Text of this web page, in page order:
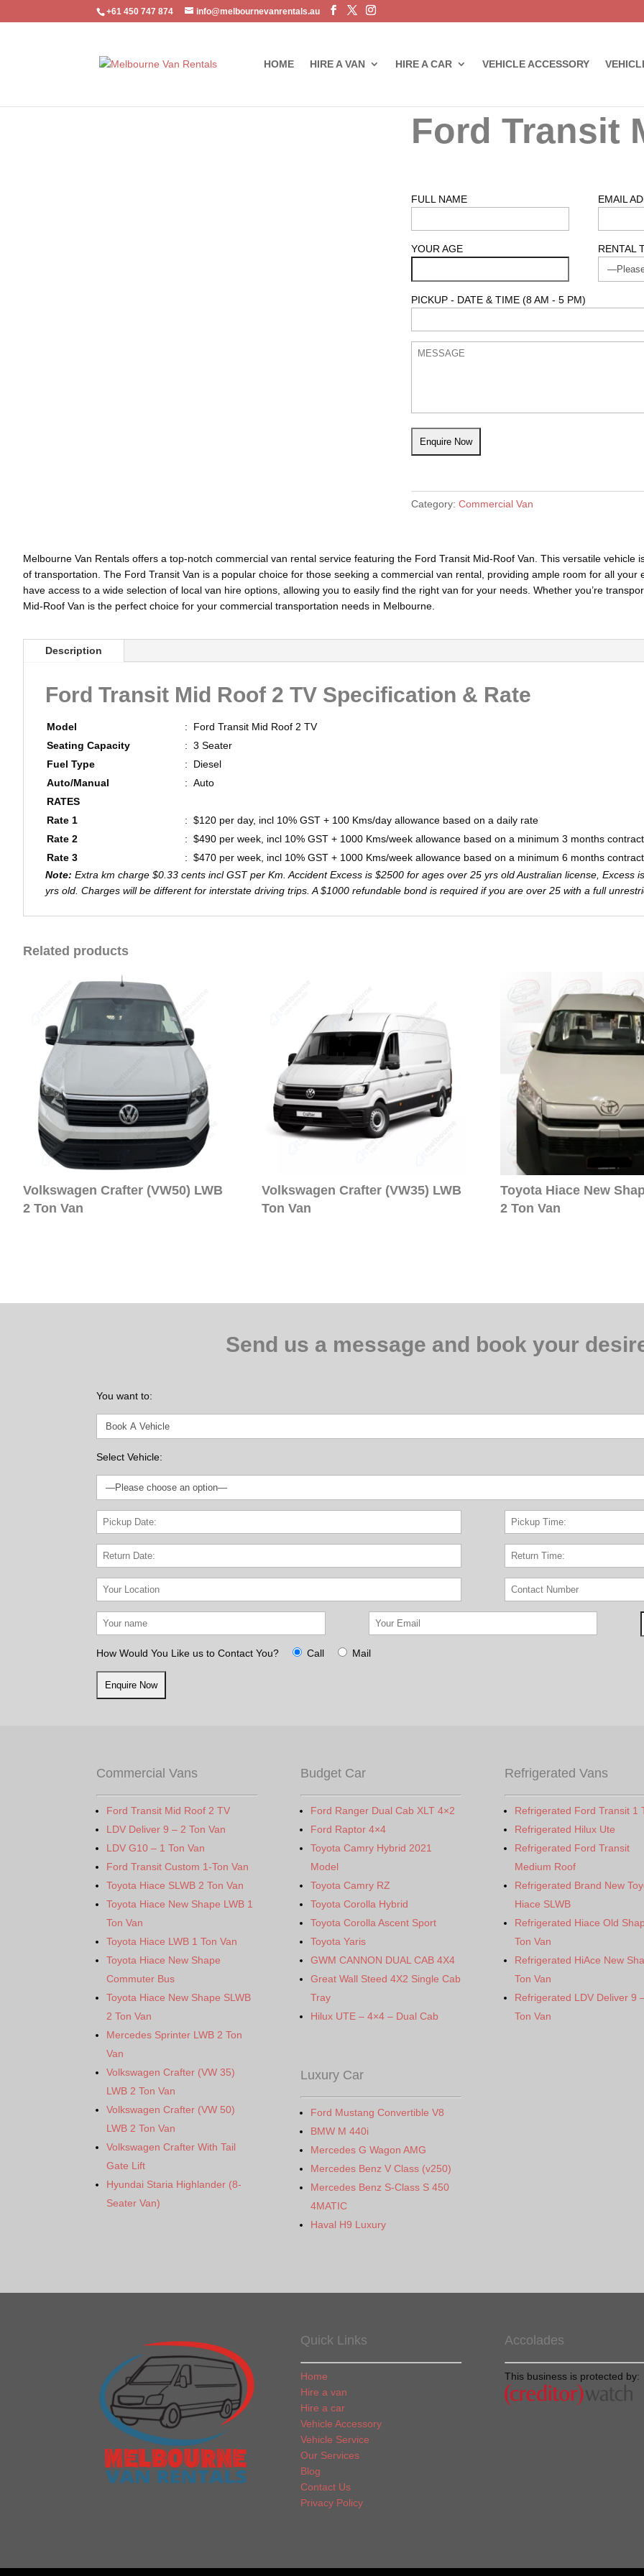
+61 450 747 874 info@melbournevanrentals.au
HOME HIRE A VAN HIRE A CAR VEHICLE ACCESSORY
Ford Transit
FULL NAME EMAIL
YOUR AGE RENTAL
PICKUP - DATE & TIME (8 AM - 5 PM)
Category:Commercial Van
Melbourne Van Rentals offers a top-notch commercial van rental service featuring the Ford Transit Mid-Roof Van. This versatile
of transportation. The Ford Transit Van is a popular choice for those seeking a commercial van rental, providing ample room for all your
have access to a wide selection of local van hire options, allowing you to easily find the right van for your needs. Whether you’re
Mid-Roof Van is the perfect choice for your commercial transportation needs in Melbourne.
Description
Ford Transit Mid Roof 2 TV Specification & Rate
Model :
Ford Transit Mid Roof 2 TV
Seating Capacity
: 3 Seater
Fuel Type
:
Diesel
Auto/Manual
: Auto
RATES
Rate 1
: $120 per day, incl 10% GST + 100 Kms/day allowance based on a daily rate
Rate 2
: $490 per week, incl 10% GST + 1000 Kms/week allowance based on a minimum 3 months contract
Rate 3
: $470 per week, incl 10% GST + 1000 Kms/week allowance based on a minimum 6 months contract
Note: Extra km charge $0.33 cents incl GST per Km. Accident Excess is $2500 for ages over 25 yrs old Australian license,
yrs old. Charges will be different for interstate driving trips. A $1000 refundable bond is required if you are over 25 with a full
Related products
Volkswagen Crafter (VW50) LWB
2 Ton Van
Volkswagen Crafter (VW35) LWB
Ton Van
Toyota Hiace New
2 Ton Van
Send us a message and book your
You want to:
Select Vehicle:
How Would You Like us to Contact You? Call Mail
Commercial Vans
Ford Transit Mid Roof 2 TV
LDV Deliver 9 – 2 Ton Van
LDV G10 – 1 Ton Van
Ford Transit Custom 1-Ton Van
Toyota Hiace SLWB 2 Ton Van
Toyota Hiace New Shape LWB 1
Ton Van
Toyota Hiace LWB 1 Ton Van
Toyota Hiace New Shape
Commuter Bus
Toyota Hiace New Shape SLWB
2 Ton Van
Mercedes Sprinter LWB 2 Ton
Van
Volkswagen Crafter (VW 35)
LWB 2 Ton Van
Volkswagen Crafter (VW 50)
LWB 2 Ton Van
Volkswagen Crafter With Tail
Gate Lift
Hyundai Staria Highlander (8-
Seater Van)
Budget Car
Ford Ranger Dual Cab XLT 4×2
Ford Raptor 4×4
Toyota Camry Hybrid 2021
Model
Toyota Camry RZ
Toyota Corolla Hybrid
Toyota Corolla Ascent Sport
Toyota Yaris
GWM CANNON DUAL CAB 4X4
Great Wall Steed 4X2 Single Cab
Tray
Hilux UTE – 4×4 – Dual Cab
Luxury Car
Ford Mustang Convertible V8
BMW M 440i
Mercedes G Wagon AMG
Mercedes Benz V Class (v250)
Mercedes Benz S-Class S 450
4MATIC
Haval H9 Luxury
Refrigerated Vans
Refrigerated Ford Transit 1
Refrigerated Hilux Ute
Refrigerated Ford Transit
Medium Roof
Refrigerated Brand New
Hiace SLWB
Refrigerated Hiace Old
Ton Van
Refrigerated HiAce New
Ton Van
Refrigerated LDV Deliver 9
Ton Van
Quick Links
Home
Hire a van
Hire a car
Vehicle Accessory
Vehicle Service
Our Services
Blog
Contact Us
Privacy Policy
Accolades
This business is protected by: